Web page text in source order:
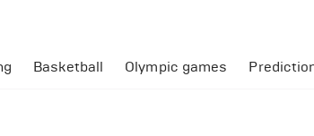
Basketball Olympic games